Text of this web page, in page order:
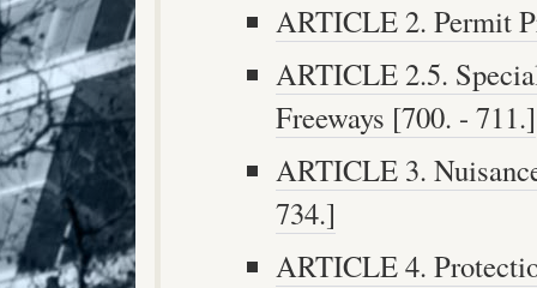
ARTICLE 2. Permit
ARTICLE 2.5.
Freeways [700. - 711.]
ARTICLE 3.
734.]
ARTICLE 4.